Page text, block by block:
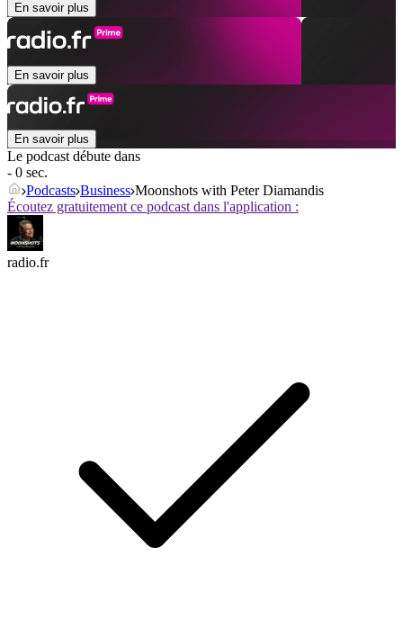
En savoir plus
En savoir plus
En savoir plus
Le podcast débute dans
- 0 sec.
Podcasts Business Moonshots with Peter Diamandis
Écoutez gratuitement ce podcast dans l'application :
radio.fr